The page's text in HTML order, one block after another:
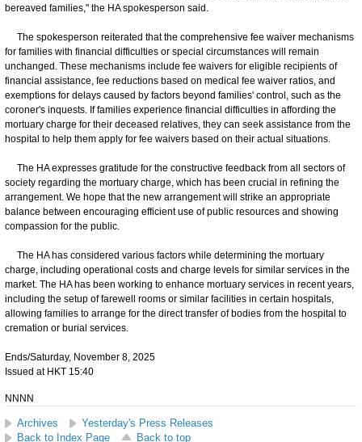
bereaved families," the HA spokesperson said.
The spokesperson reiterated that the comprehensive fee waiver mechanisms
for families with financial difficulties or special circumstances will remain
unchanged. These mechanisms include fee waivers for eligible recipients of
financial assistance, fee reductions based on medical fee waiver ratios, and
exemptions for delays caused by factors beyond families' control, such as the
coroner's inquests. If families experience financial difficulties in affording the
mortuary charge for their deceased relatives, they can seek assistance from the
hospital to help them apply for fee waivers based on their actual situations.
The HA expresses gratitude for the constructive feedback from all sectors of
society regarding the mortuary charge, which has been crucial in refining the
arrangement. We hope that the new arrangement will strike an appropriate
balance between encouraging efficient use of public resources and showing
compassion for the public.
The HA has considered various factors while determining the mortuary
charge, including operational costs and charge levels for similar services in the
market. The HA has been working to enhance mortuary services in recent years,
including the setup of farewell rooms or similar facilities in certain hospitals,
allowing families to arrange for the direct transfer of bodies from the hospital to
cremation or burial services.
Ends/Saturday, November 8, 2025
Issued at HKT 15:40
NNNN
Archives
Yesterday's Press Releases
Back to Index Page
Back to top